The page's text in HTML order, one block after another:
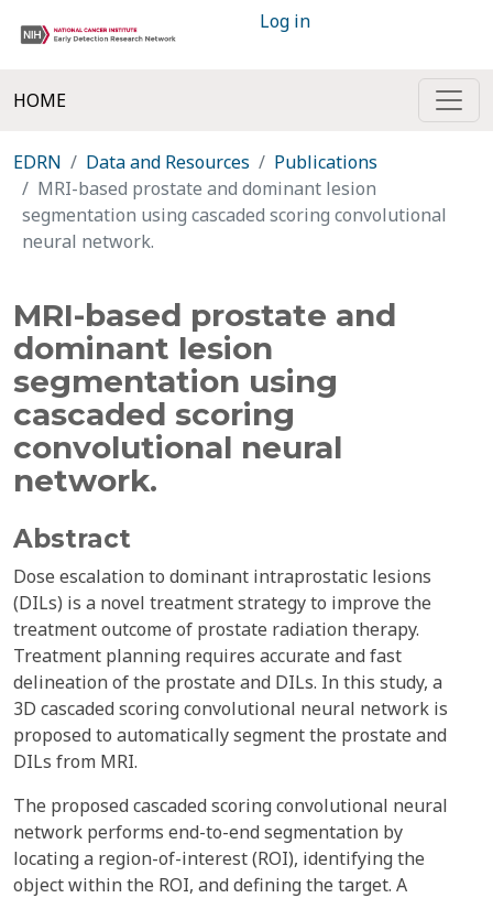
Log in
HOME
EDRN Data and Resources
Publications
MRI-based prostate and dominant lesion
segmentation using cascaded scoring convolutional
neural network.
MRI-based prostate and
dominant lesion
segmentation using
cascaded scoring
convolutional neural
network.
Abstract
Dose escalation to dominant intraprostatic lesions
(DILs) is a novel treatment strategy to improve the
treatment outcome of prostate radiation therapy.
Treatment planning requires accurate and fast
delineation of the prostate and DILs. In this study, a
3D cascaded scoring convolutional neural network is
proposed to automatically segment the prostate and
DILs from MRI.
The proposed cascaded scoring convolutional neural
network performs end-to-end segmentation by
locating a region-of-interest (ROI), identifying the
object within the ROI, and defining the target. A